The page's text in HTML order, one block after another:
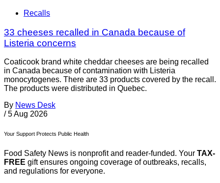
Recalls
33 cheeses recalled in Canada because of
Listeria concerns
Coaticook brand white cheddar cheeses are being recalled
in Canada because of contamination with Listeria
monocytogenes. There are 33 products covered by the recall.
The products were distributed in Quebec.
By News Desk
/ 5 Aug 2026
Your Support Protects Public Health
Food Safety News is nonprofit and reader-funded. Your TAX-
FREE gift ensures ongoing coverage of outbreaks, recalls,
and regulations for everyone.